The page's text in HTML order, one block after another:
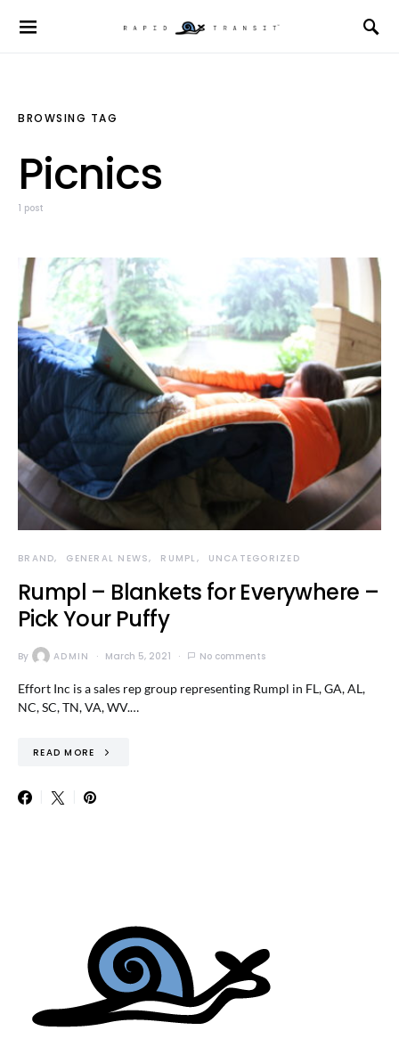
BROWSING TAG
Picnics
1 post
BRAND GENERAL NEWS RUMPL UNCATEGORIZED
Rumpl – Blankets for Everywhere –
Pick Your Puffy
By ADMIN March 5, 2021 No comments
Effort Inc is a sales rep group representing Rumpl in FL, GA, AL,
NC, SC, TN, VA, WV.…
READ MORE